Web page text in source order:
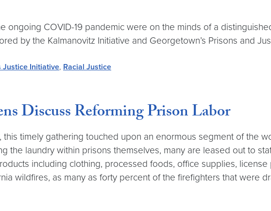
ongoing COVID-19 pandemic were on the minds of a
by the Kalmanovitz Initiative and Georgetown’s Prisons and
Justice Initiative, Racial Justice
Discuss Reforming Prison Labor
timely gathering touched upon an enormous segment of the
the laundry within prisons themselves, many are leased out to
including clothing, processed foods, office supplies,
wildfires, as many as forty percent of the firefighters that were